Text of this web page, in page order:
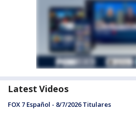
Latest Videos
FOX 7 Español - 8/7/2026 Titulares